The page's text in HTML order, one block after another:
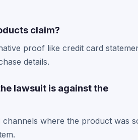
claim?
proof like credit card
details.
lawsuit is against the
where the product was